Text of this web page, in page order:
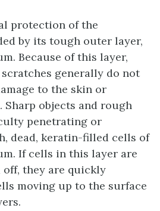
protection of the
by its tough outer layer,
Because of this layer,
generally do not
to the skin or
objects and rough
penetrating or
dead, keratin-filled cells of
If cells in this layer are
they are quickly
moving up to the surface